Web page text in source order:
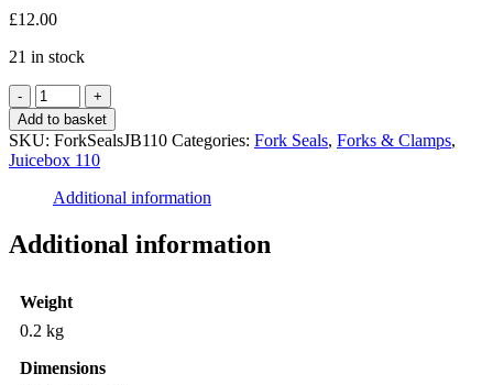
£12.00
21 in stock
Fork
Seal
Kit
-
Juicebox
110
quantity
Add to basket
SKU: ForkSealsJB110 Categories: Fork Seals, Forks & Clamps,
Juicebox 110
Additional information
Additional information
Weight
0.2 kg
Dimensions